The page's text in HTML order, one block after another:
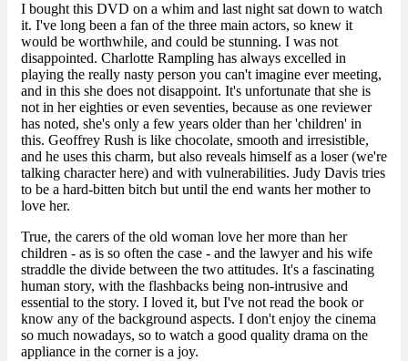
I bought this DVD on a whim and last night sat down to watch
it. I've long been a fan of the three main actors, so knew it
would be worthwhile, and could be stunning. I was not
disappointed. Charlotte Rampling has always excelled in
playing the really nasty person you can't imagine ever meeting,
and in this she does not disappoint. It's unfortunate that she is
not in her eighties or even seventies, because as one reviewer
has noted, she's only a few years older than her 'children' in
this. Geoffrey Rush is like chocolate, smooth and irresistible,
and he uses this charm, but also reveals himself as a loser (we're
talking character here) and with vulnerabilities. Judy Davis tries
to be a hard-bitten bitch but until the end wants her mother to
love her.
True, the carers of the old woman love her more than her
children - as is so often the case - and the lawyer and his wife
straddle the divide between the two attitudes. It's a fascinating
human story, with the flashbacks being non-intrusive and
essential to the story. I loved it, but I've not read the book or
know any of the background aspects. I don't enjoy the cinema
so much nowadays, so to watch a good quality drama on the
appliance in the corner is a joy.